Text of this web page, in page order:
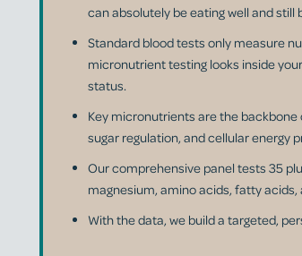
can absolutely be eating well and still
Standard blood tests only measure
micronutrient testing looks inside
status.
Key micronutrients are the
sugar regulation, and cellular energy
Our comprehensive panel tests 35
magnesium, amino acids, fatty acids,
With the data, we build a targeted,